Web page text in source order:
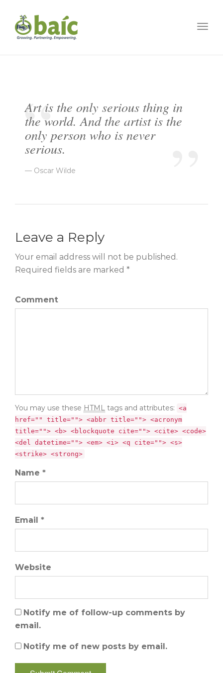
Art is the only serious thing in
the world. And the artist is the
only person who is never
serious.
Oscar Wilde
Leave a Reply
Your email address will not be published.
Required fields are marked *
Comment
You may use these HTML tags and attributes: <a
href="" title=""> <abbr title=""> <acronym
title=""> <b> <blockquote cite=""> <cite> <code>
<del datetime=""> <em> <i> <q cite=""> <s>
<strike> <strong>
Name *
Email *
Website
Notify me of follow-up comments by
email.
Notify me of new posts by email.